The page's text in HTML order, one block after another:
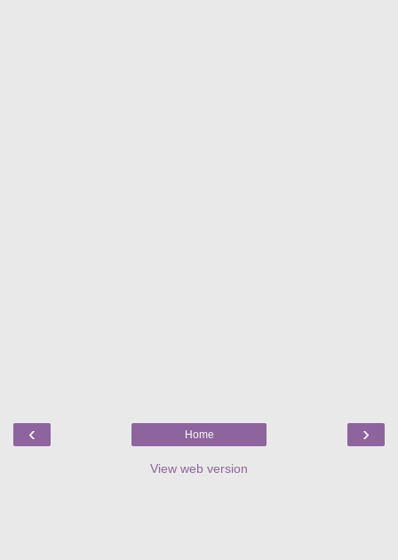
‹ ›
Home
View web version